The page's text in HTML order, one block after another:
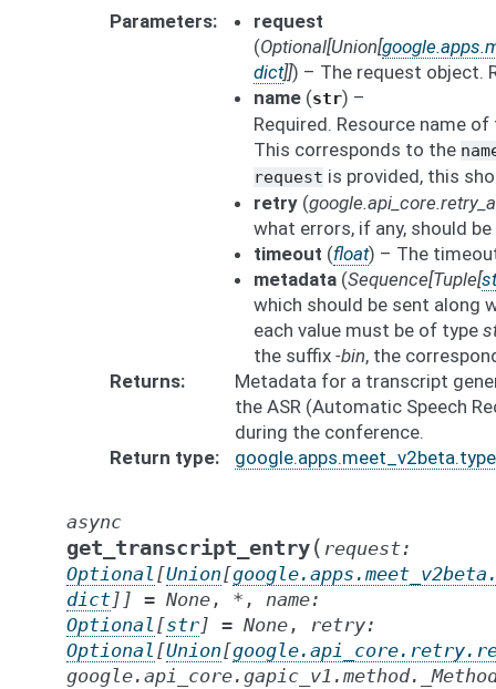
Parameters
request
(Optional[Union[
dict]]) – The request object.
name (str) –
Required. Resource name
This corresponds to the
request is provided, this
retry (
what errors, if any, should
timeout (float) – The
metadata (Sequence[Tuple[
which should be sent along
each value must be of type
the suffix -bin, the
Returns
Metadata for a transcript
the ASR (Automatic Speech
during the conference.
Return type
async
get_transcript_entry( request:
Optional [Union[
dict] ] = None , * , name:
Optional [str] = None , retry:
Optional [Union[